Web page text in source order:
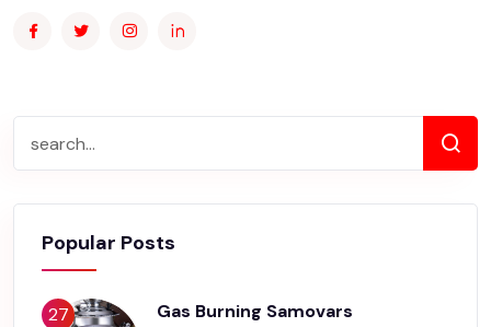
Popular Posts
Gas Burning Samovars
27